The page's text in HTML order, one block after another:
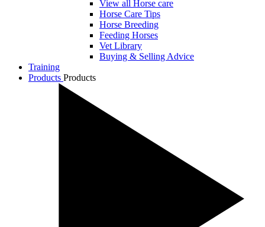
View all Horse care
Horse Care Tips
Horse Breeding
Feeding Horses
Vet Library
Buying & Selling Advice
Training
Products Products